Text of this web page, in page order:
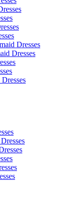
Dresses
Dresses